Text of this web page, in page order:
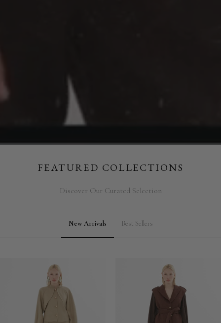
FEATURED COLLECTIONS
Discover Our Curated Selection
New Arrivals Best Sellers